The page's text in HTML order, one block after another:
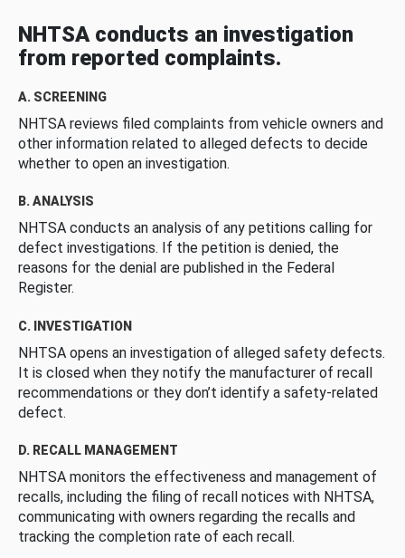
NHTSA conducts an investigation
from reported complaints.
A. SCREENING
NHTSA reviews filed complaints from vehicle owners and
other information related to alleged defects to decide
whether to open an investigation.
B. ANALYSIS
NHTSA conducts an analysis of any petitions calling for
defect investigations. If the petition is denied, the
reasons for the denial are published in the Federal
Register.
C. INVESTIGATION
NHTSA opens an investigation of alleged safety defects.
It is closed when they notify the manufacturer of recall
recommendations or they don’t identify a safety-related
defect.
D. RECALL MANAGEMENT
NHTSA monitors the effectiveness and management of
recalls, including the filing of recall notices with NHTSA,
communicating with owners regarding the recalls and
tracking the completion rate of each recall.